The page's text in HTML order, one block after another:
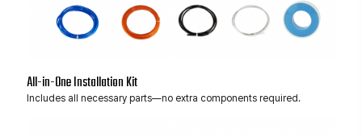
All-in-One Installation Kit
Includes all necessary parts—no extra components required.